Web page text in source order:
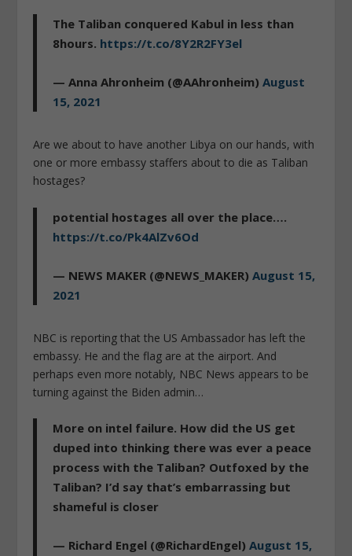
The Taliban conquered Kabul in less than
8hours. https://t.co/8Y2R2FY3el
— Anna Ahronheim (@AAhronheim)August
15, 2021
Are we about to have another Libya on our hands, with
one or more embassy staffers about to die as Taliban
hostages?
potential hostages all over the place….
https://t.co/Pk4AlZv6Od
— NEWS MAKER (@NEWS_MAKER)August 15,
2021
NBC is reporting that the US Ambassador has left the
embassy. He and the flag are at the airport. And
perhaps even more notably, NBC News appears to be
turning against the Biden admin…
More on intel failure. How did the US get
duped into thinking there was ever a peace
process with the Taliban? Outfoxed by the
Taliban? I’d say that’s embarrassing but
shameful is closer
— Richard Engel (@RichardEngel)August 15,